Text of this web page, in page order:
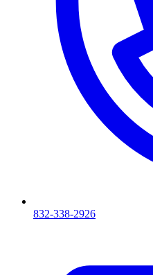
832-338-2926